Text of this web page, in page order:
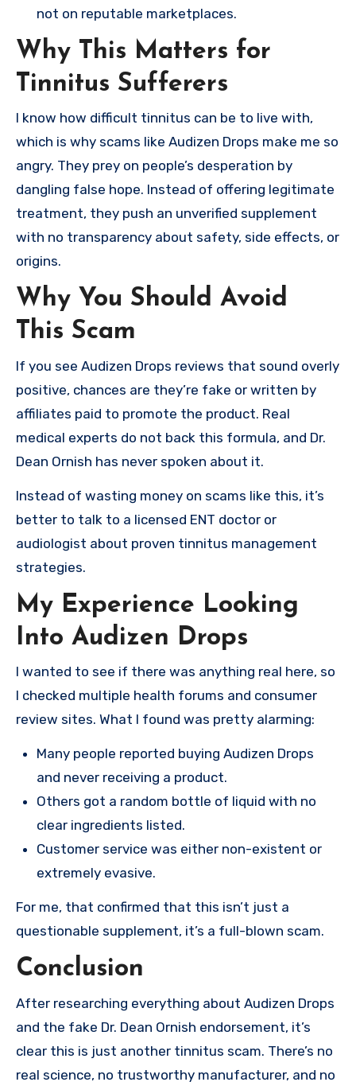
not on reputable marketplaces.
Why This Matters for
Tinnitus Sufferers
I know how difficult tinnitus can be to live with,
which is why scams like Audizen Drops make me so
angry. They prey on people’s desperation by
dangling false hope. Instead of offering legitimate
treatment, they push an unverified supplement
with no transparency about safety, side effects, or
origins.
Why You Should Avoid
This Scam
If you see Audizen Drops reviews that sound overly
positive, chances are they’re fake or written by
affiliates paid to promote the product. Real
medical experts do not back this formula, and Dr.
Dean Ornish has never spoken about it.
Instead of wasting money on scams like this, it’s
better to talk to a licensed ENT doctor or
audiologist about proven tinnitus management
strategies.
My Experience Looking
Into Audizen Drops
I wanted to see if there was anything real here, so
I checked multiple health forums and consumer
review sites. What I found was pretty alarming:
Many people reported buying Audizen Drops
and never receiving a product.
Others got a random bottle of liquid with no
clear ingredients listed.
Customer service was either non-existent or
extremely evasive.
For me, that confirmed that this isn’t just a
questionable supplement, it’s a full-blown scam.
Conclusion
After researching everything about Audizen Drops
and the fake Dr. Dean Ornish endorsement, it’s
clear this is just another tinnitus scam. There’s no
real science, no trustworthy manufacturer, and no